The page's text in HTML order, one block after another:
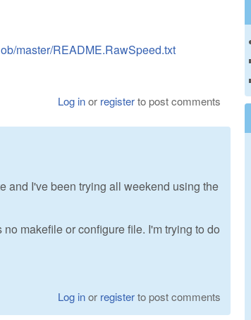
master/README.RawSpeed.txt
Log inor registerto post comments
and I've been trying all weekend using the
makefile or configure file. I'm trying to do
Log inor registerto post comments